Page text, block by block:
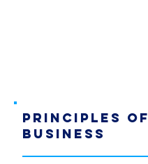
Principles of
business